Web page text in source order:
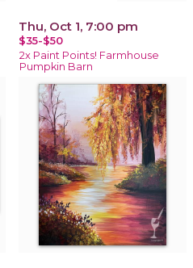
Thu, Oct 1, 7:00 pm
$35-$50
2x Paint Points! Farmhouse
Pumpkin Barn